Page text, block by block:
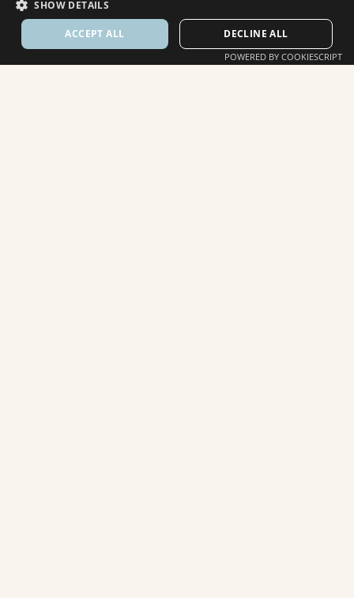
SHOW DETAILS
ACCEPT ALL DECLINE ALL
POWERED BY COOKIESCRIPT